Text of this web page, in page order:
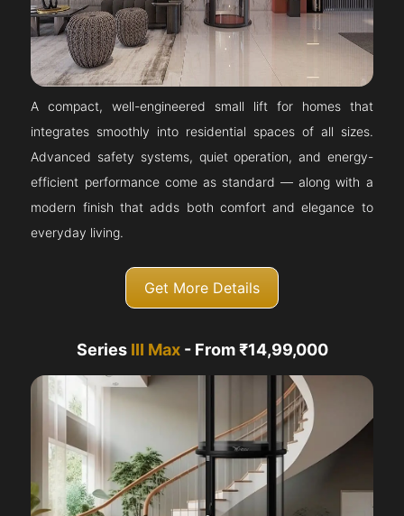
A compact, well-engineered small lift for homes that
integrates smoothly into residential spaces of all sizes.
Advanced safety systems, quiet operation, and energy-
efficient performance come as standard — along with a
modern finish that adds both comfort and elegance to
everyday living.
Get More Details
Series III Max- From ₹14,99,000